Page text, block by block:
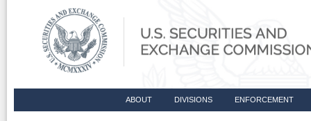
ABOUT DIVISIONS ENFORCEMENT